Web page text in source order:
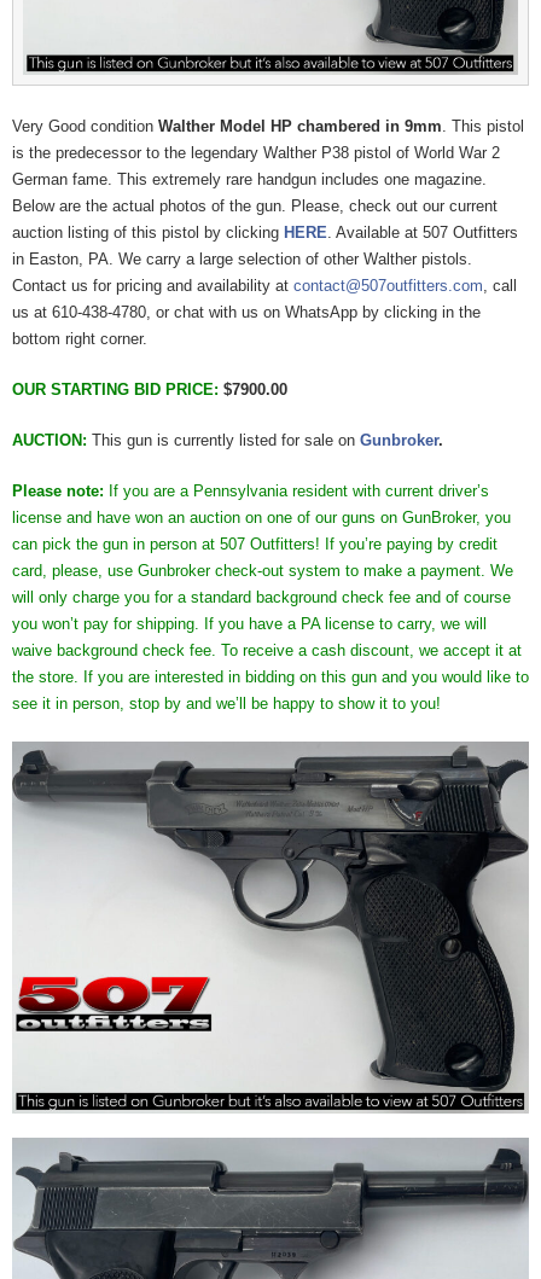
Very Good condition Walther Model HP chambered in 9mm. This pistol
is the predecessor to the legendary Walther P38 pistol of World War 2
German fame. This extremely rare handgun includes one magazine.
Below are the actual photos of the gun. Please, check out our current
auction listing of this pistol by clicking HERE. Available at 507 Outfitters
in Easton, PA. We carry a large selection of other Walther pistols.
Contact us for pricing and availability at contact@507outfitters.com, call
us at 610-438-4780, or chat with us on WhatsApp by clicking in the
bottom right corner.
OUR STARTING BID PRICE: $7900.00
AUCTION: This gun is currently listed for sale on Gunbroker.
Please note: If you are a Pennsylvania resident with current driver’s
license and have won an auction on one of our guns on GunBroker, you
can pick the gun in person at 507 Outfitters! If you’re paying by credit
card, please, use Gunbroker check-out system to make a payment. We
will only charge you for a standard background check fee and of course
you won’t pay for shipping. If you have a PA license to carry, we will
waive background check fee. To receive a cash discount, we accept it at
the store. If you are interested in bidding on this gun and you would like to
see it in person, stop by and we’ll be happy to show it to you!